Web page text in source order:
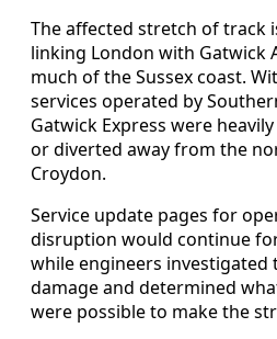
The affected stretch of track
linking London with Gatwick
much of the Sussex coast.
services operated by
Gatwick Express were
or diverted away from the
Croydon.
Service update pages for
disruption would continue
while engineers investigated
damage and determined
were possible to make the